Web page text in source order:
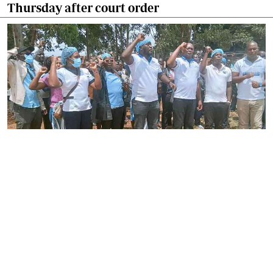
Thursday after court order